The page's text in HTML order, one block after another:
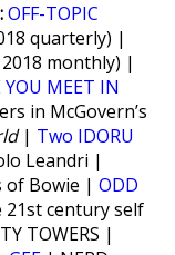
OFF-TOPIC
quarterly) |
monthly) |
YOU MEET IN
in McGovern’s
| Two IDORU
Leandri |
of Bowie | ODD
21st century self
TOWERS |